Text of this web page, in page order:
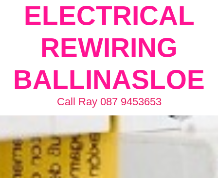
ELECTRICAL
REWIRING
BALLINASLOE
Call Ray 087 9453653